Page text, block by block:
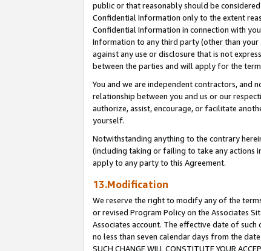
public or that reasonably should be
Confidential Information only to the extent
Confidential Information in connection with
Information to any third party (other than
against any use or disclosure that is not
between the parties and will apply for the
You and we are independent contractors, and
relationship between you and us or our
authorize, assist, encourage, or facilitate
yourself.
Notwithstanding anything to the contrary
(including taking or failing to take any actions
apply to any party to this Agreement.
13.Modification
We reserve the right to modify any of the
or revised Program Policy on the Associates
Associates account. The effective date of such
no less than seven calendar days from the date
SUCH CHANGE WILL CONSTITUTE YOUR